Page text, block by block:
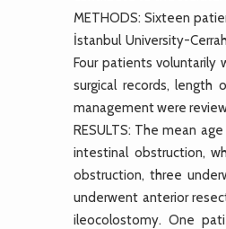
METHODS: Sixteen
İstanbul University-
Four patients voluntarily
surgical records,
management were
RESULTS: The mean
intestinal obstruction,
obstruction, three
underwent anterior
ileocolostomy. One